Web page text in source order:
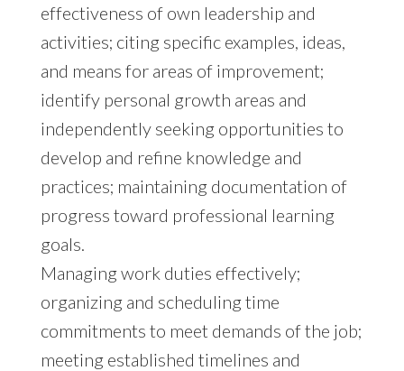
effectiveness of own leadership and
activities; citing specific examples, ideas,
and means for areas of improvement;
identify personal growth areas and
independently seeking opportunities to
develop and refine knowledge and
practices; maintaining documentation of
progress toward professional learning
goals.
Managing work duties effectively;
organizing and scheduling time
commitments to meet demands of the job;
meeting established timelines and